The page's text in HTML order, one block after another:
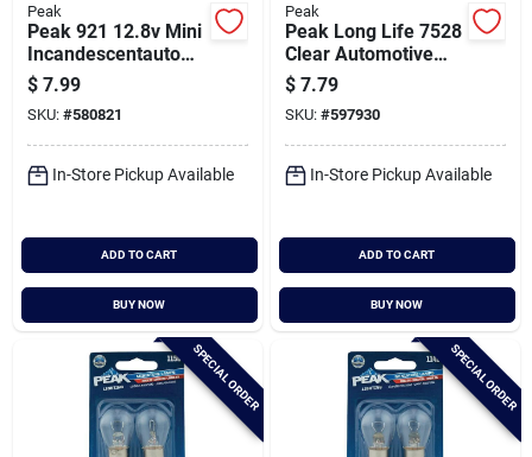
Peak
Peak 921 12.8v Mini
Incandescentautom
otive Bulb (2-pack)
$ 7.99
SKU: #580821
In-Store Pickup Available
ADD TO CART
BUY NOW
Peak
Peak Long Life 7528
Clear Automotive
Bulb (2-pack)
$ 7.79
SKU: #597930
In-Store Pickup Available
ADD TO CART
BUY NOW
SPECIAL ORDER SPECIAL ORDER